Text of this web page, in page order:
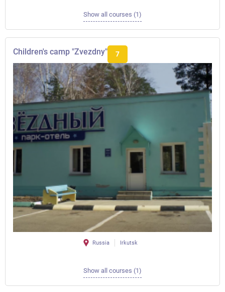
Show all courses (1)
Children's camp "Zvezdny" 7
Russia Irkutsk
Show all courses (1)